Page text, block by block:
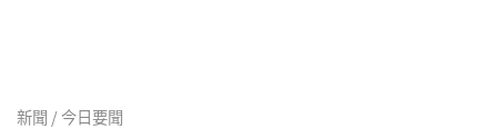
新聞 / 今日要聞